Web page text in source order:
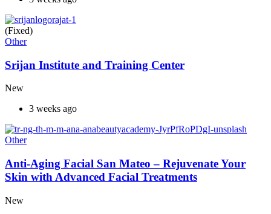
(Fixed)
Other
Srijan Institute and Training Center
New
3 weeks ago
Other
Anti-Aging Facial San Mateo – Rejuvenate Your
Skin with Advanced Facial Treatments
New